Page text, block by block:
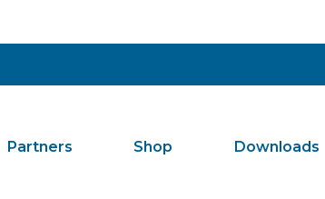
Partners Shop Downloads